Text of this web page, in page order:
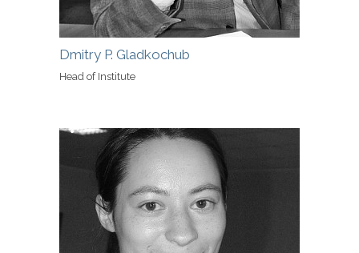
Dmitry P. Gladkochub
Head of Institute